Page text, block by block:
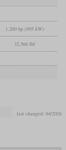
1,200 hp (895 kW)
32,566 lbf
last changed: 04/2026